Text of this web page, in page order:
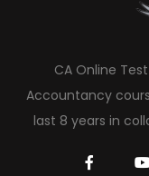
CA Online
Accountancy
last 8 years in